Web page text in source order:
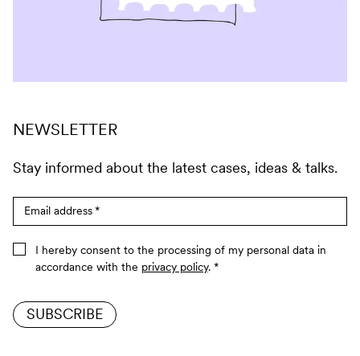
NEWSLETTER
Stay informed about the latest cases, ideas & talks.
Email address*
I hereby consent to the processing of my personal data in
accordance with the privacy policy. *
SUBSCRIBE